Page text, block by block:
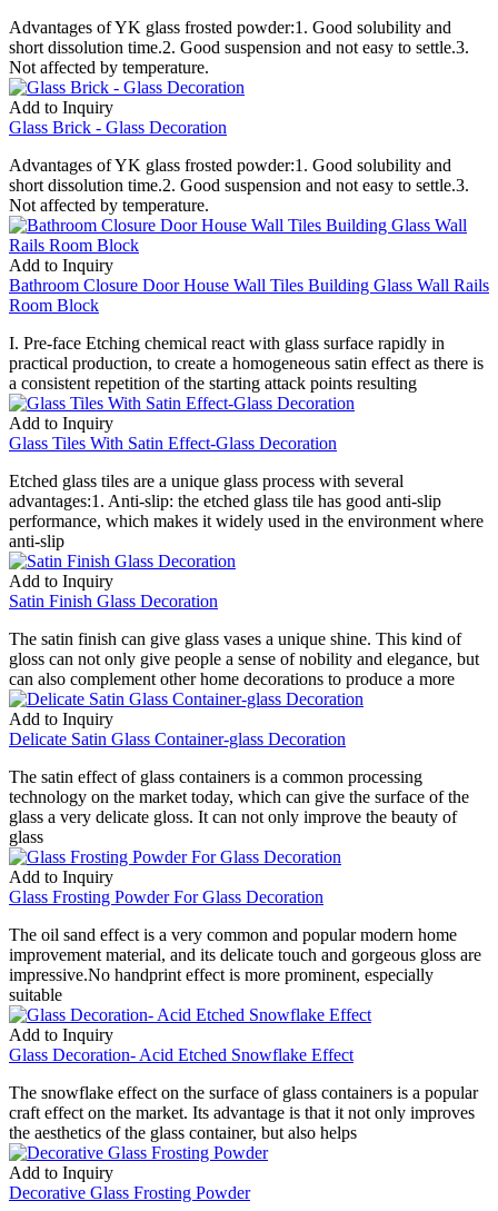
Advantages of YK glass frosted powder:1. Good solubility and
short dissolution time.2. Good suspension and not easy to settle.3.
Not affected by temperature.
Add to Inquiry
Glass Brick - Glass Decoration
Advantages of YK glass frosted powder:1. Good solubility and
short dissolution time.2. Good suspension and not easy to settle.3.
Not affected by temperature.
Add to Inquiry
Bathroom Closure Door House Wall Tiles Building Glass Wall Rails
Room Block
I. Pre-face Etching chemical react with glass surface rapidly in
practical production, to create a homogeneous satin effect as there is
a consistent repetition of the starting attack points resulting
Add to Inquiry
Glass Tiles With Satin Effect-Glass Decoration
Etched glass tiles are a unique glass process with several
advantages:1. Anti-slip: the etched glass tile has good anti-slip
performance, which makes it widely used in the environment where
anti-slip
Add to Inquiry
Satin Finish Glass Decoration
The satin finish can give glass vases a unique shine. This kind of
gloss can not only give people a sense of nobility and elegance, but
can also complement other home decorations to produce a more
Add to Inquiry
Delicate Satin Glass Container-glass Decoration
The satin effect of glass containers is a common processing
technology on the market today, which can give the surface of the
glass a very delicate gloss. It can not only improve the beauty of
glass
Add to Inquiry
Glass Frosting Powder For Glass Decoration
The oil sand effect is a very common and popular modern home
improvement material, and its delicate touch and gorgeous gloss are
impressive.No handprint effect is more prominent, especially
suitable
Add to Inquiry
Glass Decoration- Acid Etched Snowflake Effect
The snowflake effect on the surface of glass containers is a popular
craft effect on the market. Its advantage is that it not only improves
the aesthetics of the glass container, but also helps
Add to Inquiry
Decorative Glass Frosting Powder